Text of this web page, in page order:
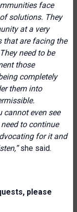
face
solutions. They
at a very
that are facing the
need to be
those
completely
them into
cannot even see
to continue
for it and
she said.
please